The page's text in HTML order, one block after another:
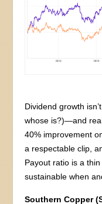
Dividend growth
whose is?)—and
40% improvement
a respectable clip,
Payout ratio is a
sustainable when
Southern Copper